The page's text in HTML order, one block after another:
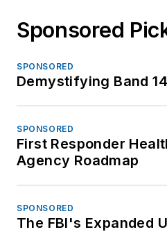
Sponsored
SPONSORED
Demystifying Band 14
SPONSORED
First Responder
Agency Roadmap
SPONSORED
The FBI's Expanded